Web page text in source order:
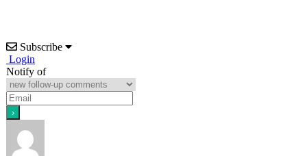
Subscribe
Login
Notify of